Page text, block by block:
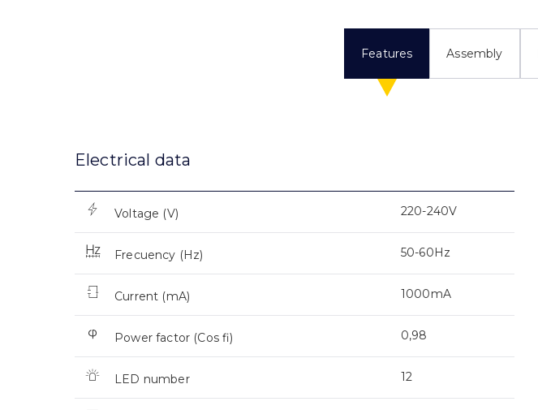
Features Assembly
Electrical data
Voltage (V) 220-240V
Frecuency (Hz) 50-60Hz
Current (mA) 1000mA
Power factor (Cos fi) 0,98
LED number 12